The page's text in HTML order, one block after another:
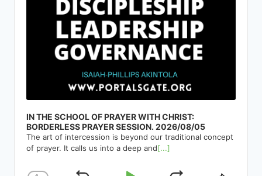
IN THE SCHOOL OF PRAYER WITH CHRIST:
BORDERLESS PRAYER SESSION. 2026/08/05
The art of intercession is beyond our traditional concept
of prayer. It calls us into a deep and[...]